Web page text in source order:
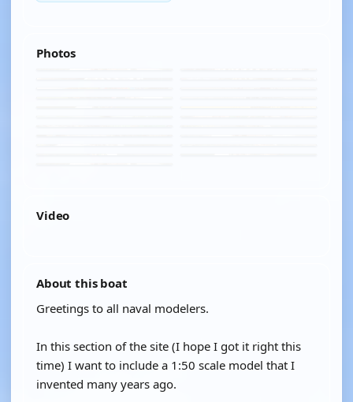
Photos
Video
About this boat
Greetings to all naval modelers.
In this section of the site (I hope I got it right this
time) I want to include a 1:50 scale model that I
invented many years ago.